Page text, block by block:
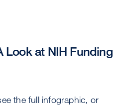
Look at NIH Funding
the full infographic, or